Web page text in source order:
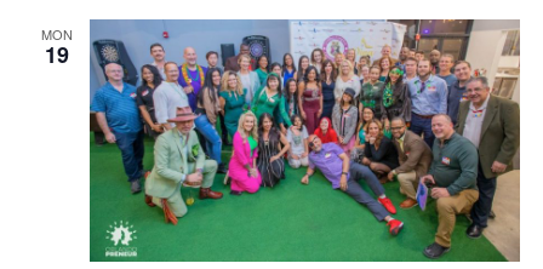
and
Views
MON
19